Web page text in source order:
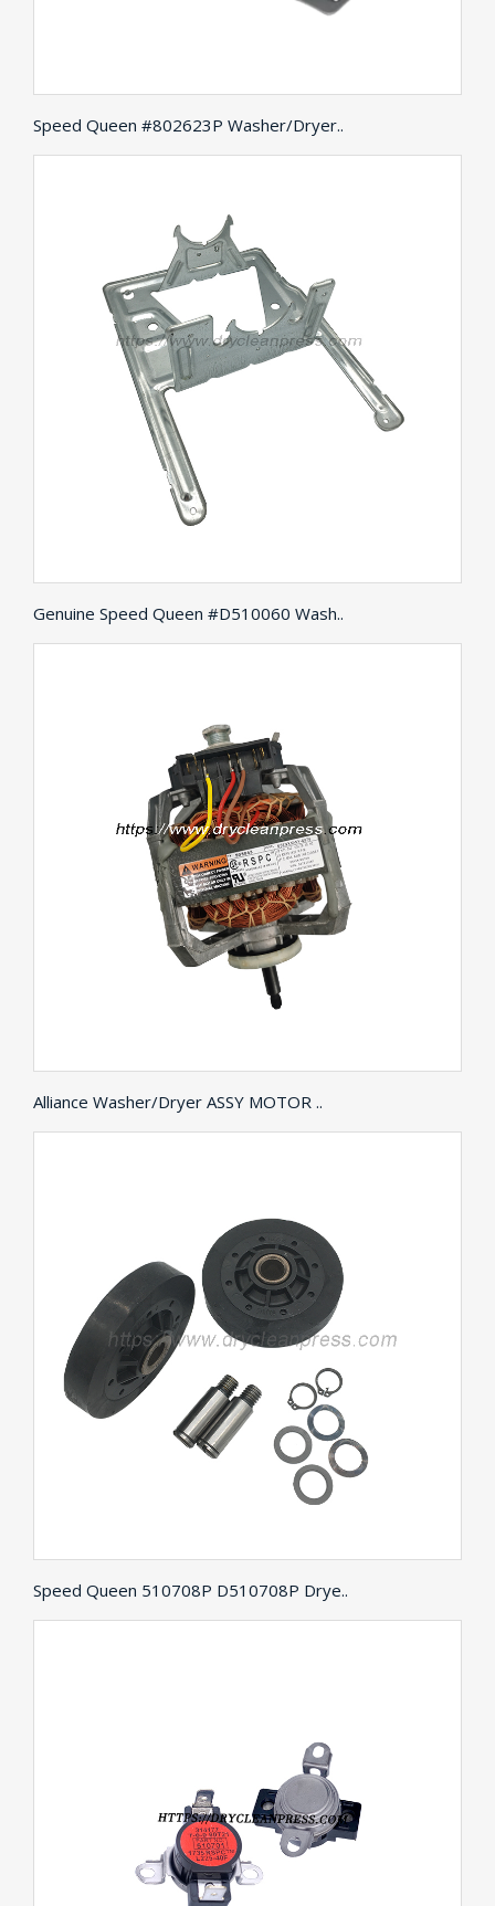
Speed Queen #802623P Washer/Dryer..
Genuine Speed Queen #D510060 Wash..
Alliance Washer/Dryer ASSY MOTOR ..
Speed Queen 510708P D510708P Drye..